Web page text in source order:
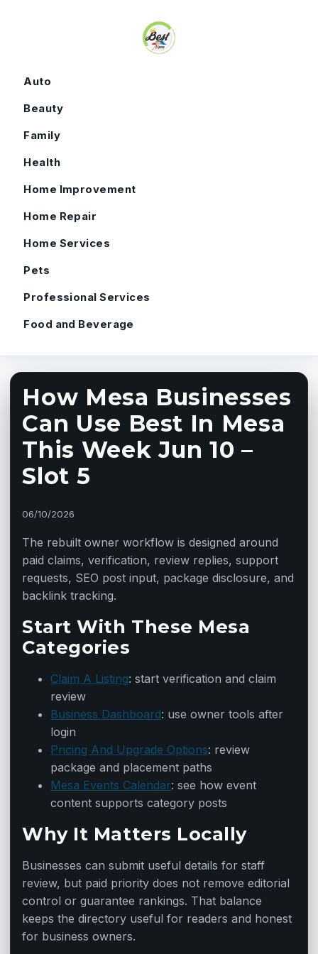
Auto
Beauty
Family
Health
Home Improvement
Home Repair
Home Services
Pets
Professional Services
Food and Beverage
How Mesa Businesses
Can Use Best In Mesa
This Week Jun 10 –
Slot 5
06/10/2026
The rebuilt owner workflow is designed around
paid claims, verification, review replies, support
requests, SEO post input, package disclosure, and
backlink tracking.
Start With These Mesa
Categories
Claim A Listing: start verification and claim
review
Business Dashboard: use owner tools after
login
Pricing And Upgrade Options: review
package and placement paths
Mesa Events Calendar: see how event
content supports category posts
Why It Matters Locally
Businesses can submit useful details for staff
review, but paid priority does not remove editorial
control or guarantee rankings. That balance
keeps the directory useful for readers and honest
for business owners.